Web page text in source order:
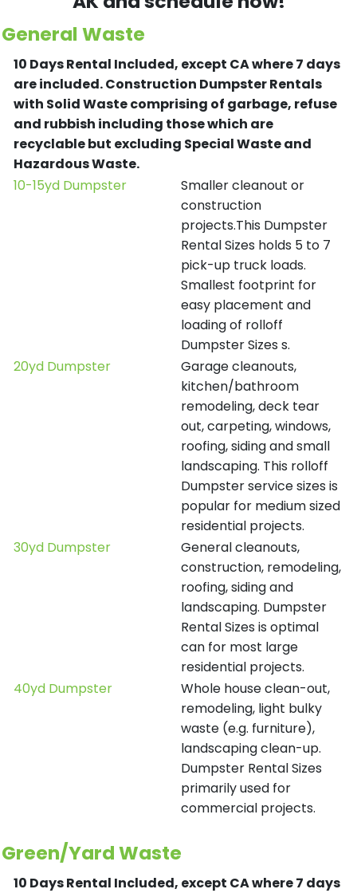
General Waste
10 Days Rental Included, except CA where 7 days
are included.Construction Dumpster Rentals
with Solid Waste comprising of garbage, refuse
and rubbish including those which are
recyclable but excluding Special Waste and
Hazardous Waste.
10-15yd Dumpster
Smaller cleanout or
construction
projects.This Dumpster
Rental Sizes holds 5 to 7
pick-up truck loads.
Smallest footprint for
easy placement and
loading of rolloff
Dumpster Sizes s.
20yd Dumpster
Garage cleanouts,
kitchen/bathroom
remodeling, deck tear
out, carpeting, windows,
roofing, siding and small
landscaping. This rolloff
Dumpster service sizes is
popular for medium sized
residential projects.
30yd Dumpster
General cleanouts,
construction, remodeling,
roofing, siding and
landscaping. Dumpster
Rental Sizes is optimal
can for most large
residential projects.
40yd Dumpster
Whole house clean-out,
remodeling, light bulky
waste (e.g. furniture),
landscaping clean-up.
Dumpster Rental Sizes
primarily used for
commercial projects.
Green/Yard Waste
10 Days Rental Included, except CA where 7 days